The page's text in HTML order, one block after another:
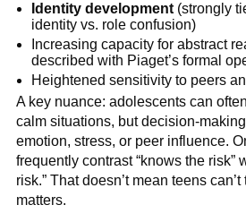
Identity development (strongly
identity vs. role confusion)
Increasing capacity for abstract
described with Piaget’s formal
Heightened sensitivity to peers
A key nuance: adolescents can
calm situations, but decision-
emotion, stress, or peer influence.
frequently contrast “knows the risk”
risk.” That doesn’t mean teens
matters.